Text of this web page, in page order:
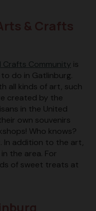
Community is
do in Gatlinburg.
all kinds of art, such
created by the
in the United
own souvenirs
Who knows?
In addition to the art,
the area. For
of sweet treats at